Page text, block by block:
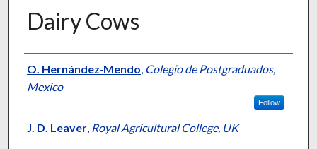
Dairy Cows
Presenter Information
O. Hernández‐Mendo, Colegio de Postgraduados,
Mexico
Follow
J. D. Leaver, Royal Agricultural College, UK